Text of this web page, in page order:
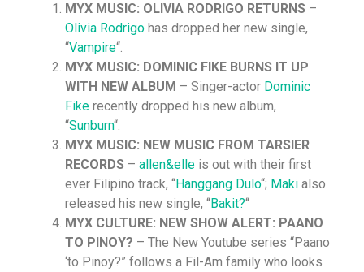
MYX MUSIC: OLIVIA RODRIGO RETURNS –
Olivia Rodrigo has dropped her new single,
“Vampire“.
MYX MUSIC: DOMINIC FIKE BURNS IT UP
WITH NEW ALBUM – Singer-actor Dominic
Fike recently dropped his new album,
“Sunburn“.
MYX MUSIC: NEW MUSIC FROM TARSIER
RECORDS – allen&elle is out with their first
ever Filipino track, “Hanggang Dulo“; Maki also
released his new single, “Bakit?“
MYX CULTURE: NEW SHOW ALERT: PAANO
TO PINOY? – The New Youtube series “Paano
‘to Pinoy?” follows a Fil-Am family who looks